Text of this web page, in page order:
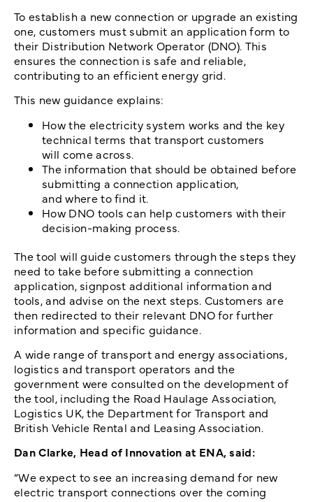
To establish a new connection or upgrade an existing
one, customers must submit an application form to
their Distribution Network Operator (DNO). This
ensures the connection is safe and reliable,
contributing to an efficient energy grid.
This new guidance explains:
How the electricity system works and the key
technical terms that transport customers
will come across.
The information that should be obtained before
submitting a connection application,
and where to find it.
How DNO tools can help customers with their
decision-making process.
The tool will guide customers through the steps they
need to take before submitting a connection
application, signpost additional information and
tools, and advise on the next steps. Customers are
then redirected to their relevant DNO for further
information and specific guidance.
A wide range of transport and energy associations,
logistics and transport operators and the
government were consulted on the development of
the tool, including the Road Haulage Association,
Logistics UK, the Department for Transport and
British Vehicle Rental and Leasing Association.
Dan Clarke, Head of Innovation at ENA, said:
“We expect to see an increasing demand for new
electric transport connections over the coming